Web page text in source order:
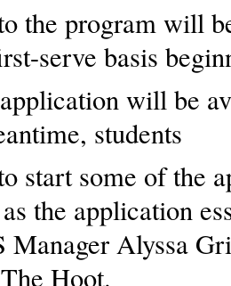
the program will
serve basis
will be
students
start some of the
the application
Manager Alyssa
Hoot.